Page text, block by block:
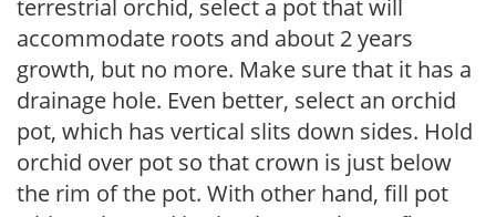
terrestrial orchid, select a pot that will
accommodate roots and about 2 years
growth, but no more. Make sure that it has a
drainage hole. Even better, select an orchid
pot, which has vertical slits down sides. Hold
orchid over pot so that crown is just below
the rim of the pot. With other hand, fill pot